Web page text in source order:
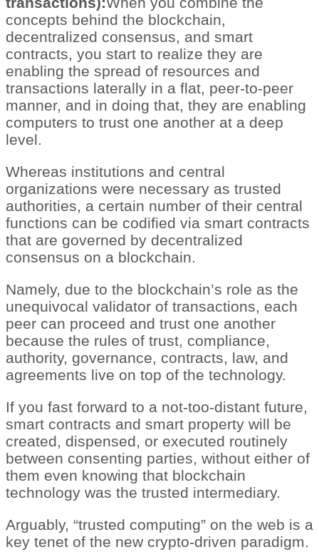
concepts behind the blockchain,
decentralized consensus, and smart
contracts, you start to realize they are
enabling the spread of resources and
transactions laterally in a flat, peer-to-peer
manner, and in doing that, they are enabling
computers to trust one another at a deep
level.
Whereas institutions and central
organizations were necessary as trusted
authorities, a certain number of their central
functions can be codified via smart contracts
that are governed by decentralized
consensus on a blockchain.
Namely, due to the blockchain’s role as the
unequivocal validator of transactions, each
peer can proceed and trust one another
because the rules of trust, compliance,
authority, governance, contracts, law, and
agreements live on top of the technology.
If you fast forward to a not-too-distant future,
smart contracts and smart property will be
created, dispensed, or executed routinely
between consenting parties, without either of
them even knowing that blockchain
technology was the trusted intermediary.
Arguably, “trusted computing” on the web is a
key tenet of the new crypto-driven paradigm.